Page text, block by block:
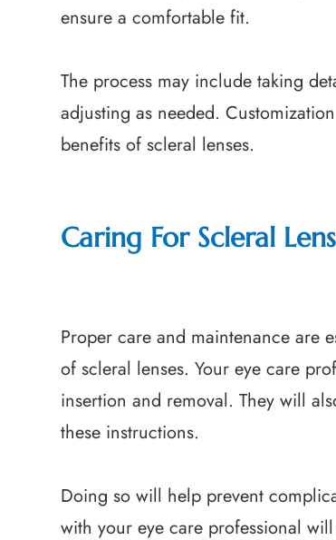
ensure a comfortable fit.
The process may include taking
adjusting as needed.
benefits of scleral lenses.
Caring For Scleral
Proper care and maintenance are
of scleral lenses. Your eye care
insertion and removal. They will
these instructions.
Doing so will help prevent
with your eye care professional